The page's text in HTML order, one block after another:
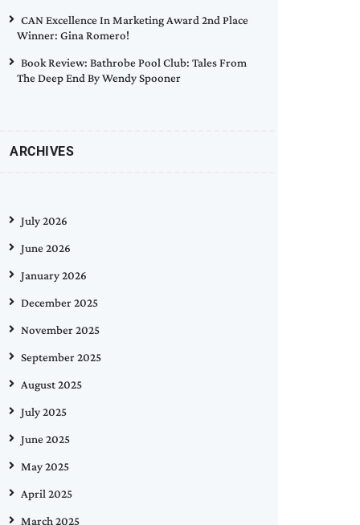
CAN Excellence In Marketing Award 2nd Place
Winner: Gina Romero!
Book Review: Bathrobe Pool Club: Tales From
The Deep End By Wendy Spooner
ARCHIVES
July 2026
June 2026
January 2026
December 2025
November 2025
September 2025
August 2025
July 2025
June 2025
May 2025
April 2025
March 2025